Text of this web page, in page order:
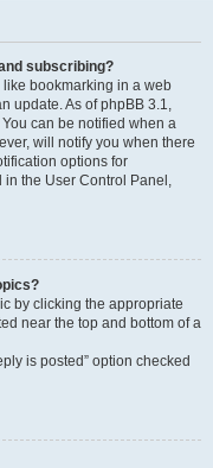
subscribing?
bookmarking in a web
update. As of phpBB 3.1,
can be notified when a
will notify you when there
options for
the User Control Panel,
by clicking the appropriate
near the top and bottom of a
is posted” option checked